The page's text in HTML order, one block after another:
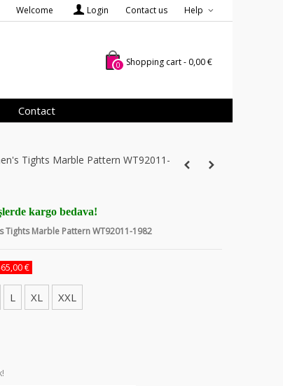
Help
Contact us
Login
Welcome
0 Shopping cart- 0,00 €
Contact
Tights Marble Pattern WT92011-
kargo bedava!
Tights Marble Pattern WT92011-1982
€
L XL XXL